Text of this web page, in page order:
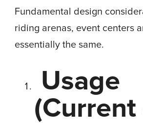
Fundamental design
riding arenas, event centers
essentially the same.
Usage
(Current